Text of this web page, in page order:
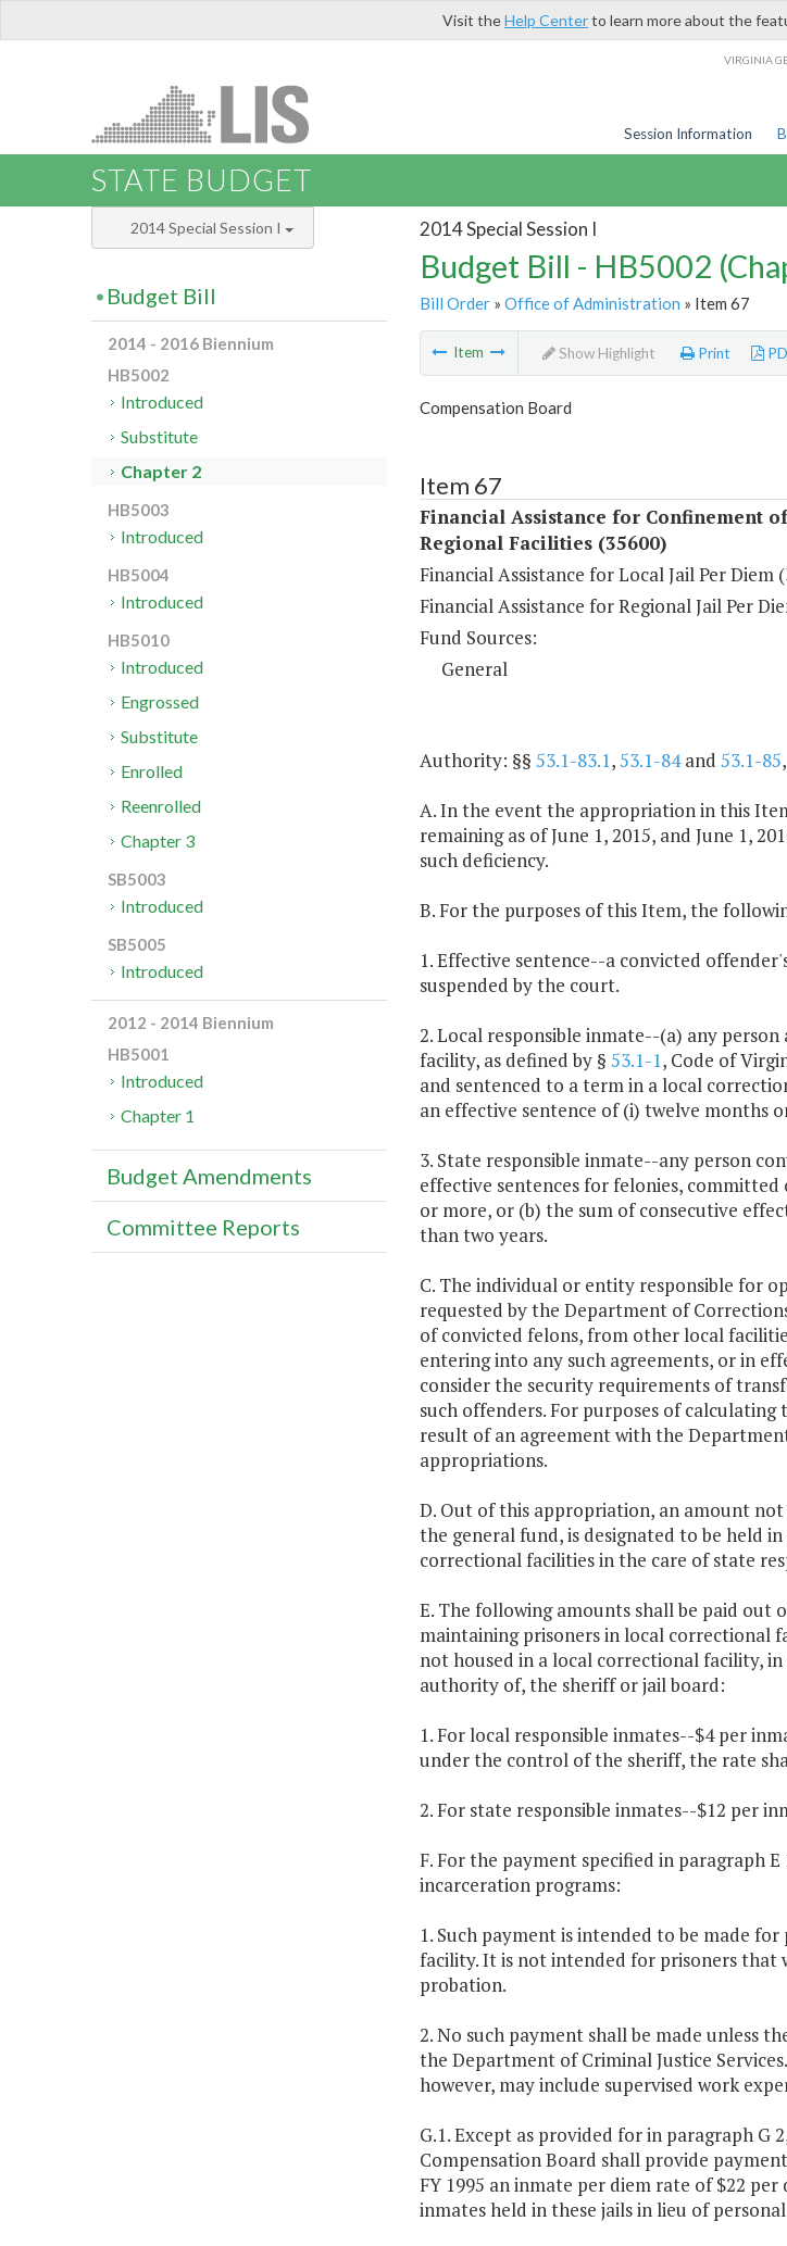
Visit theHelp Centerto learn more about the
VIRGINIA
Session Information
STATE BUDGET
2014 Special Session I
Budget Bill - HB5002
Bill Order» Office of Administration » Item 67
Item Show Highlight Print
Compensation Board
Item 67
Financial Assistance for Confinement
Regional Facilities (35600)
Financial Assistance for Local Jail Per Diem
Financial Assistance for Regional Jail Per
Fund Sources:
General
Authority: §§ 53.1-83.1,53.1-84and 53.1-85
A. In the event the appropriation in this
remaining as of June 1, 2015, and June 1,
such deficiency.
B. For the purposes of this Item, the
1. Effective sentence--a convicted
suspended by the court.
2. Local responsible inmate--(a) any
facility, as defined by § 53.1-1, Code of
and sentenced to a term in a local
an effective sentence of (i) twelve months
3. State responsible inmate--any person
effective sentences for felonies,
or more, or (b) the sum of consecutive
than two years.
C. The individual or entity responsible for
requested by the Department of
of convicted felons, from other local
entering into any such agreements, or in
consider the security requirements of
such offenders. For purposes of
result of an agreement with the
appropriations.
D. Out of this appropriation, an amount not
the general fund, is designated to be held
correctional facilities in the care of state
E. The following amounts shall be paid
maintaining prisoners in local correctional
not housed in a local correctional facility,
authority of, the sheriff or jail board:
1. For local responsible inmates--$4 per
under the control of the sheriff, the rate
2. For state responsible inmates--$12 per
F. For the payment specified in paragraph
incarceration programs:
1. Such payment is intended to be made
facility. It is not intended for prisoners that
probation.
2. No such payment shall be made unless
the Department of Criminal Justice
however, may include supervised work
G.1. Except as provided for in paragraph
Compensation Board shall provide
FY 1995 an inmate per diem rate of $22
inmates held in these jails in lieu of
2014 Special Session I
Budget Bill
2014 - 2016 Biennium
HB5002
Introduced
Substitute
Chapter 2
HB5003
Introduced
HB5004
Introduced
HB5010
Introduced
Engrossed
Substitute
Enrolled
Reenrolled
Chapter 3
SB5003
Introduced
SB5005
Introduced
2012 - 2014 Biennium
HB5001
Introduced
Chapter 1
Budget Amendments
Committee Reports